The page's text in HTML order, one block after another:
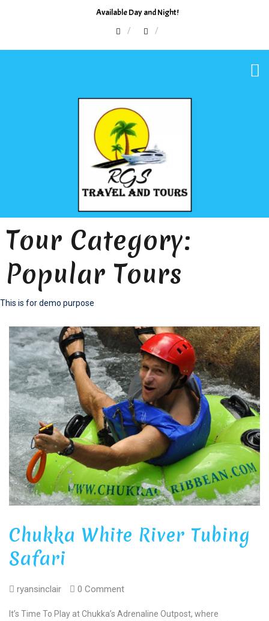
Available Day and Night!
Tour Category:
Popular Tours
This is for demo purpose
Chukka White River Tubing
Safari
ryansinclair 0 Comment
It’s Time To Play at Chukka’s Adrenaline Outpost, where